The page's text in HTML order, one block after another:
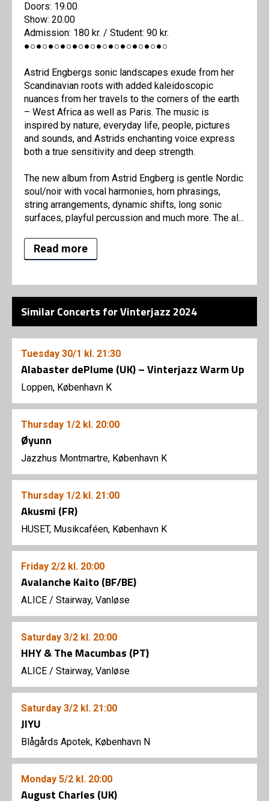
Doors: 19.00
Show: 20.00
Admission: 180 kr. / Student: 90 kr.
●○●○●○●○●○●○●○●○●○●○●○●○
Astrid Engbergs sonic landscapes exude from her
Scandinavian roots with added kaleidoscopic
nuances from her travels to the corners of the earth
– West Africa as well as Paris. The music is
inspired by nature, everyday life, people, pictures
and sounds, and Astrids enchanting voice express
both a true sensitivity and deep strength.
The new album from Astrid Engberg is gentle Nordic
soul/noir with vocal harmonies, horn phrasings,
string arrangements, dynamic shifts, long sonic
surfaces, playful percussion and much more. The al...
Read more
Similar Concerts for Vinterjazz 2024
Tuesday 30/1 kl. 21:30
Alabaster dePlume (UK) – Vinterjazz Warm Up
Loppen, København K
Thursday 1/2 kl. 20:00
Øyunn
Jazzhus Montmartre, København K
Thursday 1/2 kl. 21:00
Akusmi (FR)
HUSET, Musikcaféen, København K
Friday 2/2 kl. 20:00
Avalanche Kaito (BF/BE)
ALICE / Stairway, Vanløse
Saturday 3/2 kl. 20:00
HHY & The Macumbas (PT)
ALICE / Stairway, Vanløse
Saturday 3/2 kl. 21:00
JIYU
Blågårds Apotek, København N
Monday 5/2 kl. 20:00
August Charles (UK)